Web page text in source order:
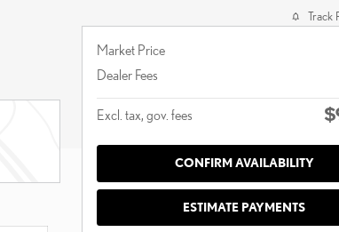
Track
Market Price
Dealer Fees
Excl. tax, gov. fees
CONFIRM AVAILABILITY
ESTIMATE PAYMENTS